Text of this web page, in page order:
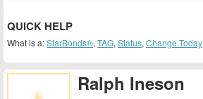
Ralph Ineson
QUICK HELP
What is a:StarBonds®, TAG, Status, Change Today